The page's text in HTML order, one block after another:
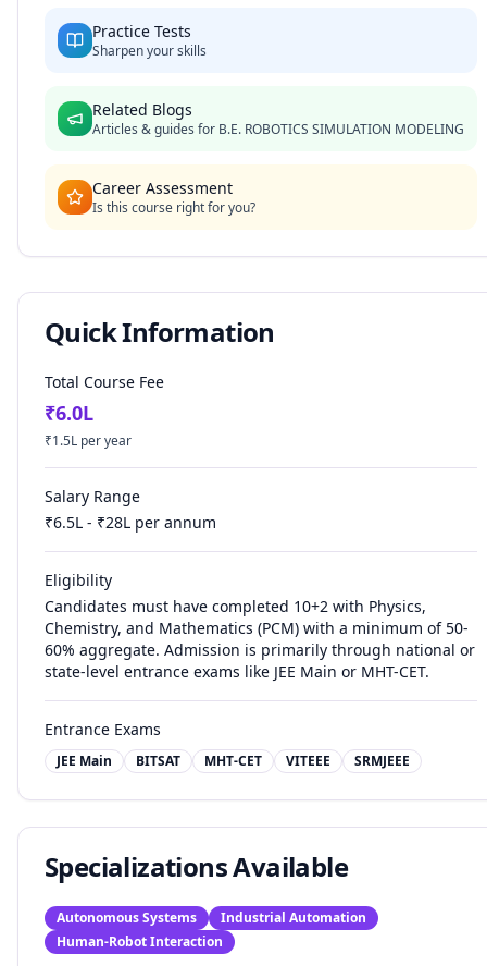
Practice Tests
Sharpen your skills
Related Blogs
Articles & guides for B.E. ROBOTICS SIMULATION MODELING
Career Assessment
Is this course right for you?
Quick Information
Total Course Fee
₹6.0L
₹1.5L per year
Salary Range
₹6.5L - ₹28L per annum
Eligibility
Candidates must have completed 10+2 with Physics,
Chemistry, and Mathematics (PCM) with a minimum of 50-
60% aggregate. Admission is primarily through national or
state-level entrance exams like JEE Main or MHT-CET.
Entrance Exams
JEE Main BITSAT MHT-CET VITEEE SRMJEEE
Specializations Available
Autonomous Systems
Industrial Automation
Human-Robot Interaction